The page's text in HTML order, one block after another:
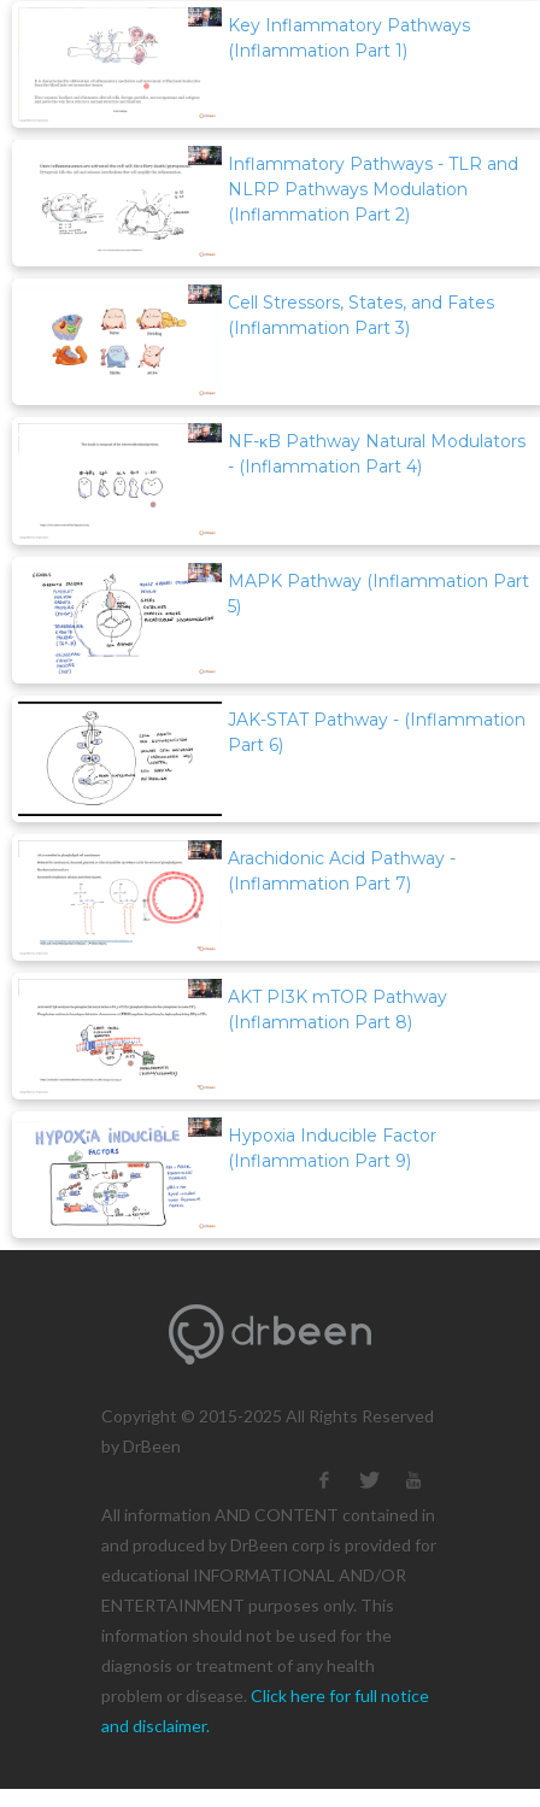
Key Inflammatory Pathways
(Inflammation Part 1)
Inflammatory Pathways - TLR and
NLRP Pathways Modulation
(Inflammation Part 2)
Cell Stressors, States, and Fates
(Inflammation Part 3)
NF-κB Pathway Natural Modulators
- (Inflammation Part 4)
MAPK Pathway (Inflammation Part
5)
JAK-STAT Pathway - (Inflammation
Part 6)
Arachidonic Acid Pathway -
(Inflammation Part 7)
AKT PI3K mTOR Pathway
(Inflammation Part 8)
Hypoxia Inducible Factor
(Inflammation Part 9)
Copyright © 2015-2025 All Rights Reserved
by DrBeen
All information AND CONTENT contained in
and produced by DrBeen corp is provided for
educational INFORMATIONAL AND/OR
ENTERTAINMENT purposes only. This
information should not be used for the
diagnosis or treatment of any health
problem or disease. Click here for full notice
and disclaimer.